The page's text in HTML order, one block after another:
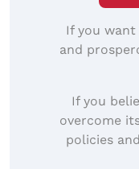
If you
and
If you
overcome
policies